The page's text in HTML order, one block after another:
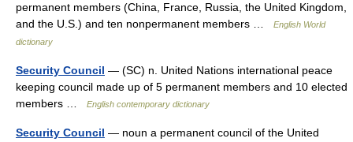
permanent members (China, France, Russia, the United Kingdom,
and the U.S.) and ten nonpermanent members …
English World
dictionary
Security Council — (SC) n. United Nations international peace
keeping council made up of 5 permanent members and 10 elected
members …
English contemporary dictionary
Security Council — noun a permanent council of the United